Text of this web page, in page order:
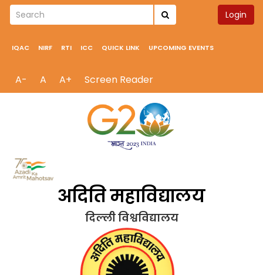
Login
IQAC NIRF RTI ICC QUICK LINK UPCOMING EVENTS
A- A A+ Screen Reader
अदिति महाविद्यालय
दिल्ली विश्वविद्यालय